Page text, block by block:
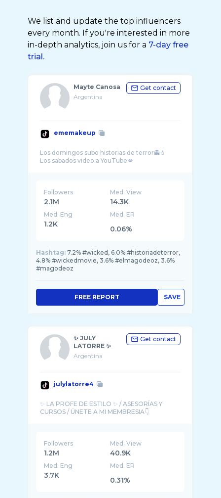
We list and update the top influencers
every month. If you're interested in more
in-depth analytics, join us for a 7-day free
trial.
Mayte Canosa
Argentina
Get contact
ememakeup
Los domingos subo historias de terror👻💄
Followers
2.1M
Med. View
14.3K
Med. Eng
1.2K
Med. ER
0.06%
Hashtag: 7.2% #wicked, 6.0% #historiadeterror,
4.8% #wickedmovie, 3.6% #elmagodeoz, 3.6%
#magodeoz
SAVE
FREE REPORT
✨ JULY
LATORRE ✨
Argentina
Get contact
julylatorre4
✨ LA PROFE DE ESTILO ✨ / ASESORÍAS Y
Followers
1.2M
Med. View
40.9K
Med. Eng
3.7K
Med. ER
0.31%